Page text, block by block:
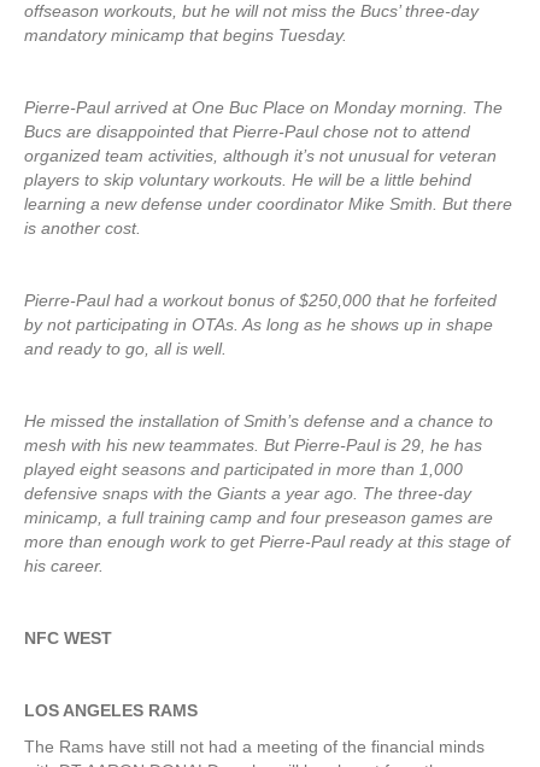
offseason workouts, but he will not miss the Bucs’ three-day
mandatory minicamp that begins Tuesday.
Pierre-Paul arrived at One Buc Place on Monday morning. The
Bucs are disappointed that Pierre-Paul chose not to attend
organized team activities, although it’s not unusual for veteran
players to skip voluntary workouts. He will be a little behind
learning a new defense under coordinator Mike Smith. But there
is another cost.
Pierre-Paul had a workout bonus of $250,000 that he forfeited
by not participating in OTAs. As long as he shows up in shape
and ready to go, all is well.
He missed the installation of Smith’s defense and a chance to
mesh with his new teammates. But Pierre-Paul is 29, he has
played eight seasons and participated in more than 1,000
defensive snaps with the Giants a year ago. The three-day
minicamp, a full training camp and four preseason games are
more than enough work to get Pierre-Paul ready at this stage of
his career.
NFC WEST
LOS ANGELES RAMS
The Rams have still not had a meeting of the financial minds